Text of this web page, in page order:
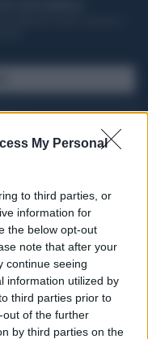
My Personal
to third parties, or
information for
the below opt-out
note that after your
continue seeing
information utilized by
third parties prior to
of the further
by third parties on the